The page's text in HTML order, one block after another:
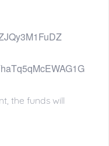
the funds will